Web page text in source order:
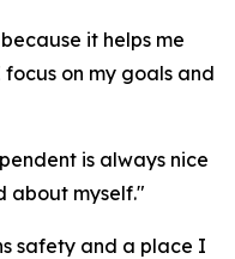
it helps me
on my goals and
is always nice
about myself."
safety and a place I